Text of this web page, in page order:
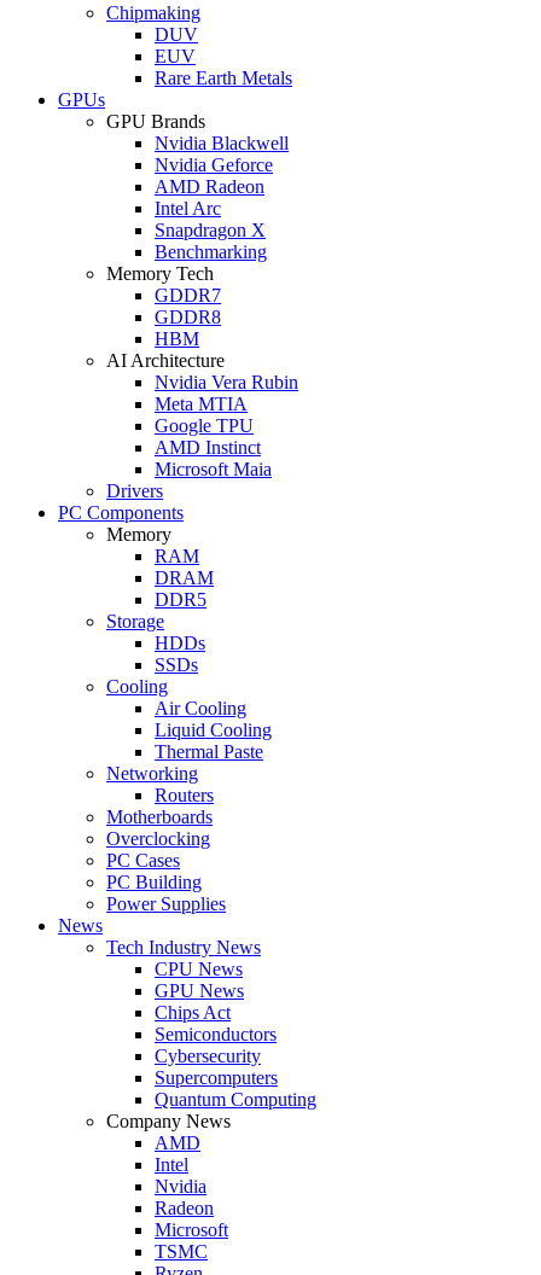
Chipmaking
DUV
EUV
Rare Earth Metals
GPUs
GPU Brands
Nvidia Blackwell
Nvidia Geforce
AMD Radeon
Intel Arc
Snapdragon X
Benchmarking
Memory Tech
GDDR7
GDDR8
HBM
AI Architecture
Nvidia Vera Rubin
Meta MTIA
Google TPU
AMD Instinct
Microsoft Maia
Drivers
PC Components
Memory
RAM
DRAM
DDR5
Storage
HDDs
SSDs
Cooling
Air Cooling
Liquid Cooling
Thermal Paste
Networking
Routers
Motherboards
Overclocking
PC Cases
PC Building
Power Supplies
News
Tech Industry News
CPU News
GPU News
Chips Act
Semiconductors
Cybersecurity
Supercomputers
Quantum Computing
Company News
AMD
Intel
Nvidia
Radeon
Microsoft
TSMC